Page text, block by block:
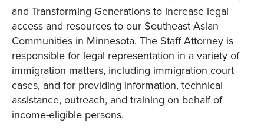
and Transforming Generations to increase legal
access and resources to our Southeast Asian
Communities in Minnesota. The Staff Attorney is
responsible for legal representation in a variety of
immigration matters, including immigration court
cases, and for providing information, technical
assistance, outreach, and training on behalf of
income-eligible persons.